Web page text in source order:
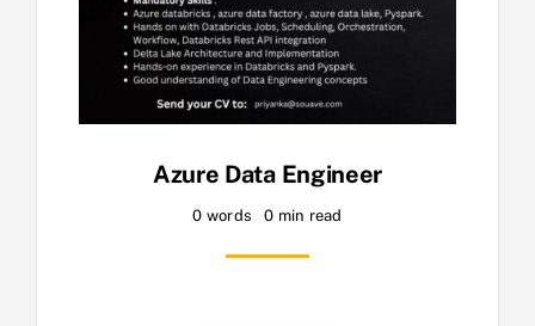
Azure Data Engineer
0 words 0 min read